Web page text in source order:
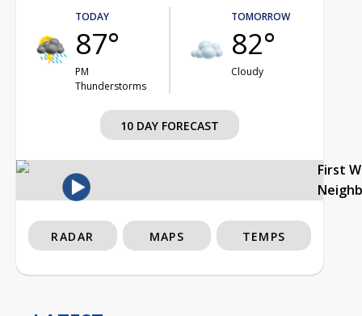
TODAY
87°
PM
Thunderstorms
TOMORROW
82°
Cloudy
10 DAY FORECAST
First
RADAR MAPS TEMPS